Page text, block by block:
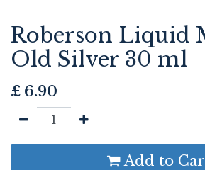
Roberson Liquid
Old Silver 30 ml
£ 6.90
Add to